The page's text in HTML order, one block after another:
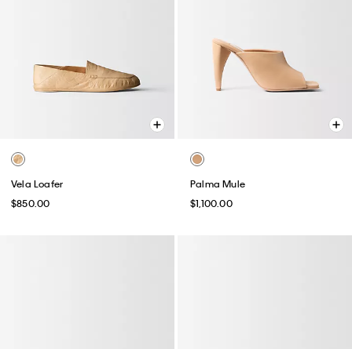
Vela Loafer
$850.00
Palma Mule
$1,100.00